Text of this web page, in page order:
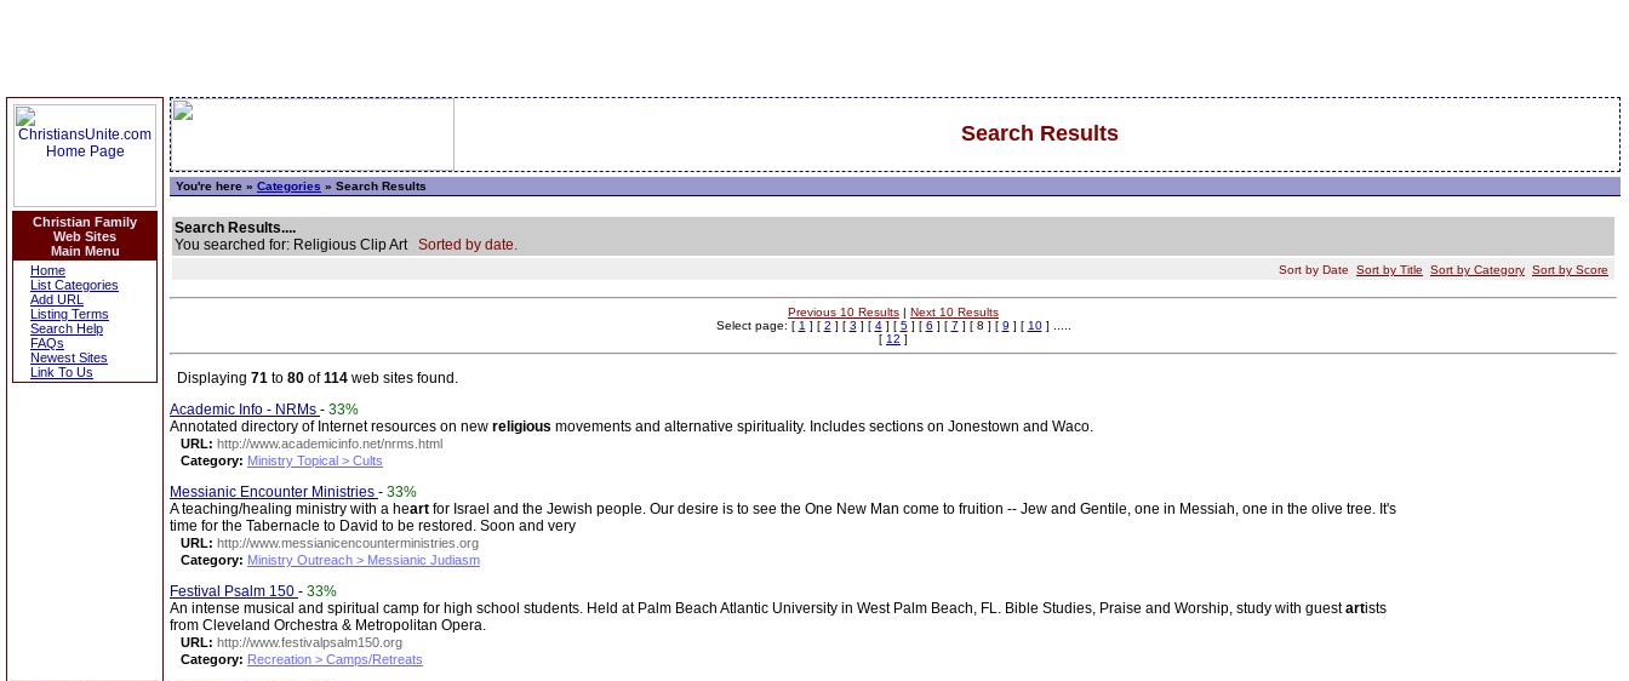
Christian Family
Web Sites
Main Menu
Home
List Categories
Add URL
Listing Terms
Search Help
FAQs
Newest Sites
Link To Us
Search Results
You're here » Categories » Search Results
Search Results....
You searched for: Religious Clip Art Sorted by date.
Sort by Date Sort by Title Sort by Category Sort by Score
Previous 10 Results | Next 10 Results
Select page: [ 1 ] [ 2 ] [ 3 ] [ 4] [ 5] [ 6 ] [ 7 ] [ 8 ] [ 9 ] [ 10] .....
[ 12 ]
Displaying 71 to 80 of114 web sites found.
Academic Info - NRMs - 33%
Annotated directory of Internet resources on new religious movements and alternative spirituality. Includes sections on Jonestown and Waco.
URL: http://www.academicinfo.net/nrms.html
Category: Ministry Topical > Cults
Messianic Encounter Ministries - 33%
A teaching/healing ministry with a heart for Israel and the Jewish people. Our desire is to see the One New Man come to fruition -- Jew and Gentile, one in Messiah, one in the olive tree. It's
time for the Tabernacle to David to be restored. Soon and very
URL: http://www.messianicencounterministries.org
Category: Ministry Outreach > Messianic Judiasm
Festival Psalm 150 - 33%
An intense musical and spiritual camp for high school students. Held at Palm Beach Atlantic University in West Palm Beach, FL. Bible Studies, Praise and Worship, study with guestartists
from Cleveland Orchestra & Metropolitan Opera.
URL: http://www.festivalpsalm150.org
Category: Recreation > Camps/Retreats